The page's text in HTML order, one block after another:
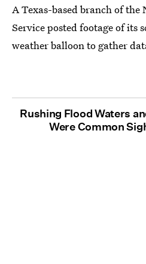
A Texas-based branch of the
Service posted footage of its
weather balloon to gather
Rushing Flood Waters
Were Common